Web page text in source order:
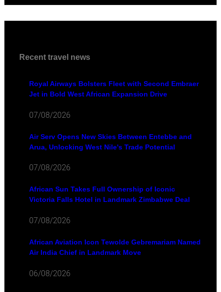
Recent travel news
Royal Airways Bolsters Fleet with Second Embraer
Jet in Bold West African Expansion Drive
07/08/2026
Air Serv Opens New Skies Between Entebbe and
Arua, Unlocking West Nile's Trade Potential
07/08/2026
African Sun Takes Full Ownership of Iconic
Victoria Falls Hotel in Landmark Zimbabwe Deal
07/08/2026
African Aviation Icon Tewolde Gebremariam Named
Air India Chief in Landmark Move
06/08/2026